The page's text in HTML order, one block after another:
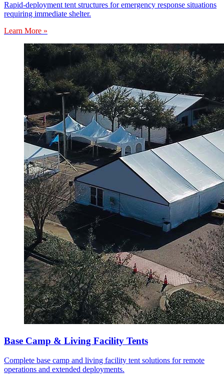
Rapid-deployment tent structures for emergency response situations
requiring immediate shelter.
Learn More »
Base Camp & Living Facility Tents
Complete base camp and living facility tent solutions for remote
operations and extended deployments.